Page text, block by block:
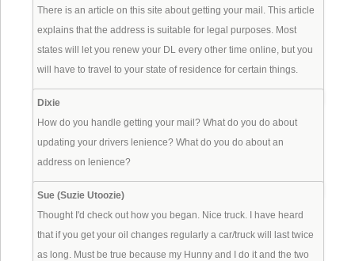
There is an article on this site about getting your mail. This article
explains that the address is suitable for legal purposes. Most
states will let you renew your DL every other time online, but you
will have to travel to your state of residence for certain things.
Dixie
How do you handle getting your mail? What do you do about
updating your drivers lenience? What do you do about an
address on lenience?
Sue (Suzie Utoozie)
Thought I'd check out how you began. Nice truck. I have heard
that if you get your oil changes regularly a car/truck will last twice
as long. Must be true because my Hunny and I do it and the two